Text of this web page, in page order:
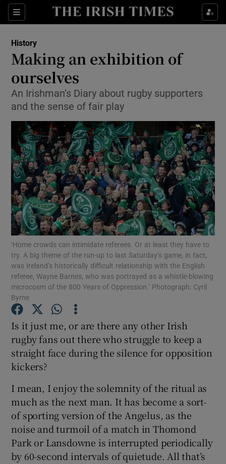
Sections
Show Environment sub sections
Show Science sub sections
Show Motors sub sections
Show Gaeilge sub sections
Show History sub sections
History
Making an exhibition of
ourselves
An Irishman’s Diary about rugby supporters
and the sense of fair play
‘Home crowds can intimidate referees. Or at least they have to
try. A big theme of the run-up to last Saturday’s game, in fact,
was Ireland’s historically difficult relationship with the English
referee, Wayne Barnes, who was portrayed as a whistle-blowing
microcosm of the 800 Years of Oppression.’ Photograph: Cyril
Byrne
Is it just me, or are there any other Irish
rugby fans out there who struggle to keep a
straight face during the silence for opposition
kickers?
I mean, I enjoy the solemnity of the ritual as
much as the next man. It has become a sort-
of sporting version of the Angelus, as the
noise and turmoil of a match in Thomond
Park or Lansdowne is interrupted periodically
by 60-second intervals of quietude. All that’s